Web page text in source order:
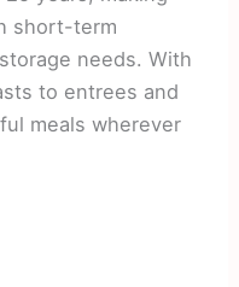
short-term
needs. With
to entrees and
meals wherever